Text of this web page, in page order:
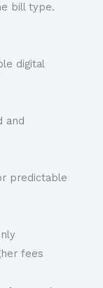
bill type.
digital
and
predictable
fees